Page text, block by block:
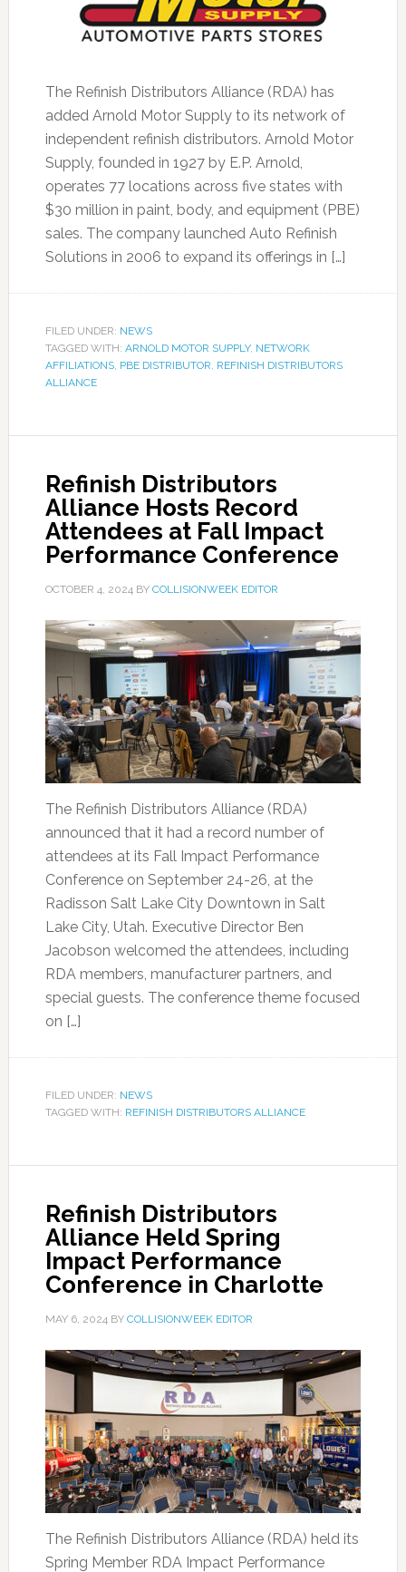
The Refinish Distributors Alliance (RDA) has
added Arnold Motor Supply to its network of
independent refinish distributors. Arnold Motor
Supply, founded in 1927 by E.P. Arnold,
operates 77 locations across five states with
$30 million in paint, body, and equipment (PBE)
sales. The company launched Auto Refinish
Solutions in 2006 to expand its offerings in […]
FILED UNDER: NEWS
TAGGED WITH: ARNOLD MOTOR SUPPLY, NETWORK
AFFILIATIONS, PBE DISTRIBUTOR, REFINISH DISTRIBUTORS
ALLIANCE
Refinish Distributors
Alliance Hosts Record
Attendees at Fall Impact
Performance Conference
OCTOBER 4, 2024BY COLLISIONWEEK EDITOR
The Refinish Distributors Alliance (RDA)
announced that it had a record number of
attendees at its Fall Impact Performance
Conference on September 24-26, at the
Radisson Salt Lake City Downtown in Salt
Lake City, Utah. Executive Director Ben
Jacobson welcomed the attendees, including
RDA members, manufacturer partners, and
special guests. The conference theme focused
on […]
FILED UNDER: NEWS
TAGGED WITH: REFINISH DISTRIBUTORS ALLIANCE
Refinish Distributors
Alliance Held Spring
Impact Performance
Conference in Charlotte
MAY 6, 2024BY COLLISIONWEEK EDITOR
The Refinish Distributors Alliance (RDA) held its
Spring Member RDA Impact Performance